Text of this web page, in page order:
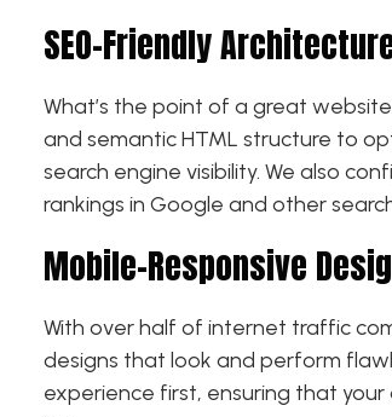
SEO-Friendly
What’s the point of a great
and semantic HTML structure to
search engine visibility. We also
rankings in Google and other
Mobile-Responsive
With over half of internet traffic
designs that look and perform
experience first, ensuring that